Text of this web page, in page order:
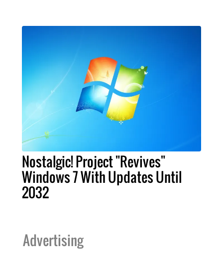
Nostalgic! Project "Revives"
Windows 7 With Updates Until
2032
Advertising